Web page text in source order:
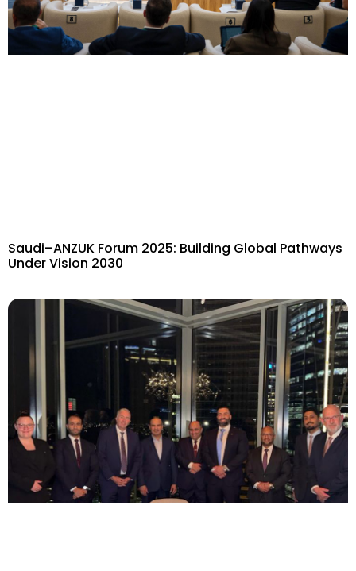
Saudi–ANZUK Forum 2025: Building Global Pathways
Under Vision 2030